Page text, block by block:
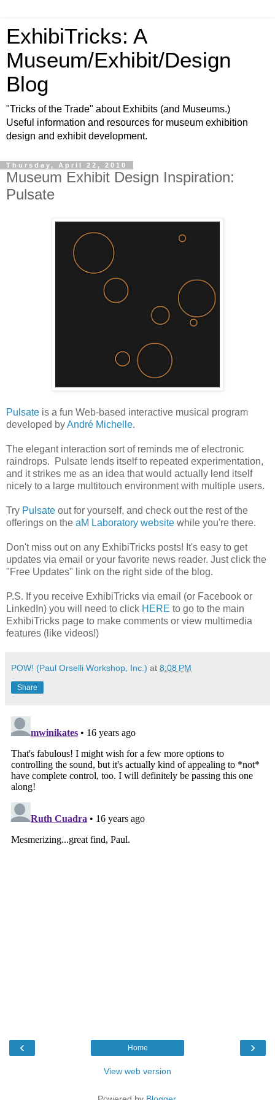
ExhibiTricks: A
Museum/Exhibit/Design
Blog
"Tricks of the Trade" about Exhibits (and Museums.)
Useful information and resources for museum exhibition
design and exhibit development.
Thursday, April 22, 2010
Museum Exhibit Design Inspiration:
Pulsate
Pulsate is a fun Web-based interactive musical program
developed byAndré Michelle.
The elegant interaction sort of reminds me of electronic
raindrops. Pulsate lends itself to repeated experimentation,
and it strikes me as an idea that would actually lend itself
nicely to a large multitouch environment with multiple users.
Try Pulsate out for yourself, and check out the rest of the
offerings on the aM Laboratory website while you're there.
Don't miss out on any ExhibiTricks posts! It's easy to get
updates via email or your favorite news reader. Just click the
"Free Updates" link on the right side of the blog.
P.S. If you receive ExhibiTricks via email (or Facebook or
LinkedIn) you will need to click HERE to go to the main
ExhibiTricks page to make comments or view multimedia
features (like videos!)
POW! (Paul Orselli Workshop, Inc.) at 8:08 PM
Share
‹ ›
Home
View web version